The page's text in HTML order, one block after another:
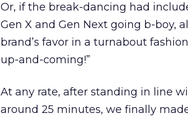
Or, if the break-dancing had
Gen X and Gen Next going b-boy,
brand’s favor in a turnabout
up-and-coming!”
At any rate, after standing in line
around 25 minutes, we finally